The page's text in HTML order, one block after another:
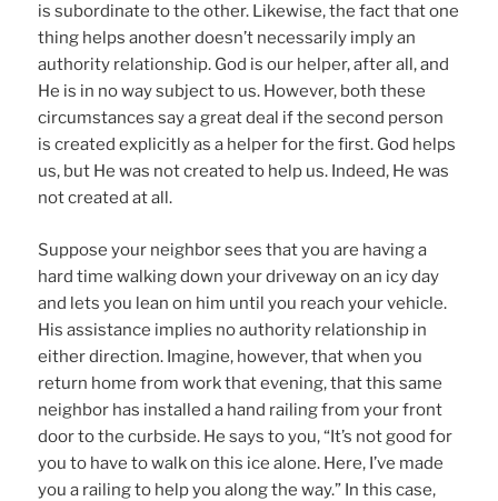
is subordinate to the other. Likewise, the fact that one
thing helps another doesn’t necessarily imply an
authority relationship. God is our helper, after all, and
He is in no way subject to us. However, both these
circumstances say a great deal if the second person
is created explicitly as a helper for the first. God helps
us, but He was not created to help us. Indeed, He was
not created at all.
Suppose your neighbor sees that you are having a
hard time walking down your driveway on an icy day
and lets you lean on him until you reach your vehicle.
His assistance implies no authority relationship in
either direction. Imagine, however, that when you
return home from work that evening, that this same
neighbor has installed a hand railing from your front
door to the curbside. He says to you, “It’s not good for
you to have to walk on this ice alone. Here, I’ve made
you a railing to help you along the way.” In this case,